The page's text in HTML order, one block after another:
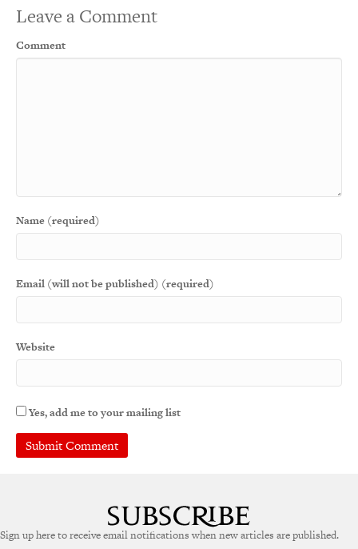
Leave a Comment
Comment
Name (required)
Email (will not be published) (required)
Website
Yes, add me to your mailing list
r
Sign up here to receive email notifications when new articles are published.